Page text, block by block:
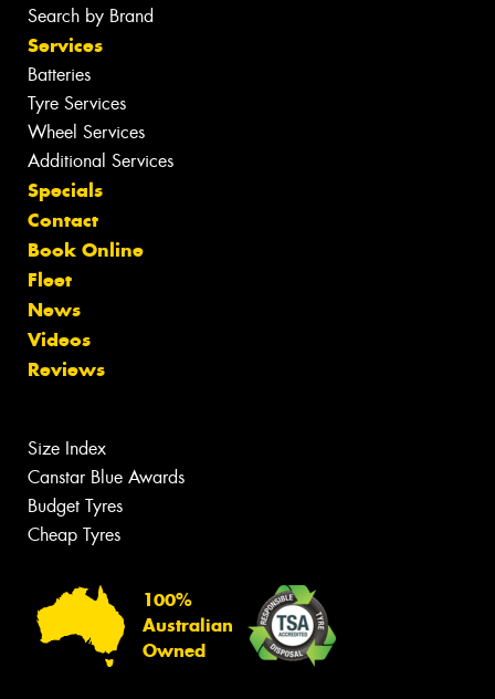
Search by Brand
Services
Batteries
Tyre Services
Wheel Services
Additional Services
Specials
Contact
Book Online
Fleet
News
Videos
Reviews
Size Index
Canstar Blue Awards
Budget Tyres
Cheap Tyres
100%
Australian
Owned